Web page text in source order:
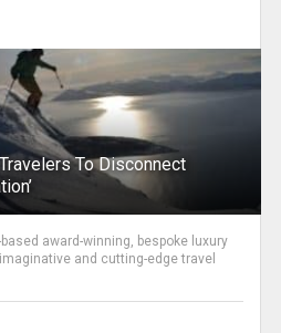
To Disconnect
award-winning, bespoke luxury
and cutting-edge travel